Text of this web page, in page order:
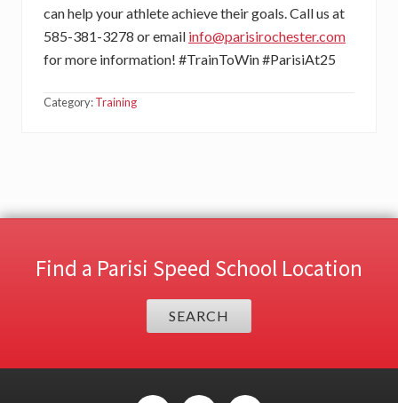
can help your athlete achieve their goals. Call us at
585-381-3278 or email info@parisirochester.com
for more information! #TrainToWin #ParisiAt25
Category:Training
Find a Parisi Speed School Location
SEARCH